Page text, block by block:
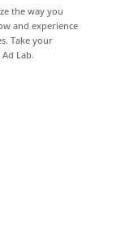
the way you
and experience
Take your
Lab.